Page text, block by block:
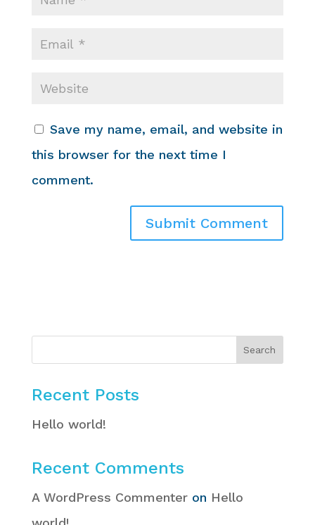
Save my name, email, and website in
this browser for the next time I
comment.
Recent Posts
Hello world!
Recent Comments
A WordPress Commenteron Hello